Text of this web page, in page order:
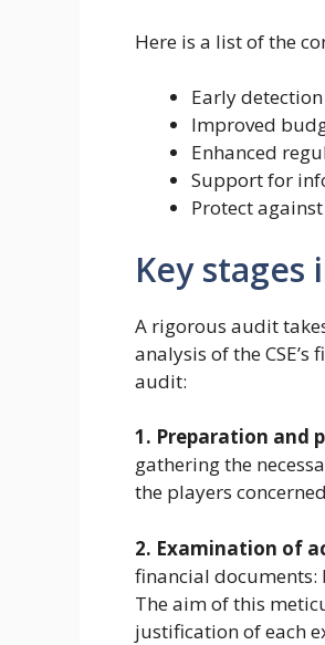
Here is a list of the
Early
Improved
Enhanced
Support for
Protect
Key stages
A rigorous audit
analysis of the
audit:
1. Preparation and
gathering the
the players
2. Examination of
financial documents:
The aim of this
justification of each